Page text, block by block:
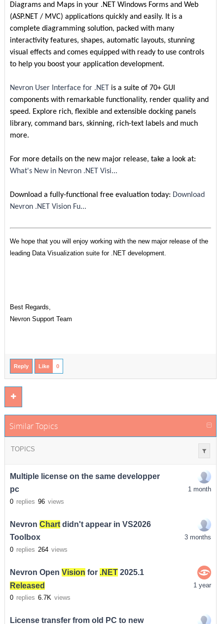
Diagrams and Maps in your .NET Windows Forms and Web
(ASP.NET / MVC) applications quickly and easily. It is a
complete diagramming solution, packed with many
interactivity features, shapes, automatic layouts, stunning
visual effects and comes equipped with ready to use controls
to help you boost your application development.
Nevron User Interface for .NET
is a suite of 70+ GUI
components with remarkable functionality, render quality and
speed. Explore rich, flexible and extensible docking panels
library, command bars, skinning, rich-text labels and much
more.
For more details on the new major release, take a look at:
What's New in Nevron .NET Visi...
Download a fully-functional free evaluation today: Download
Nevron .NET Vision Fu...
We hope that you will enjoy working with the new major release of the
leading Data Visualization suite for .NET development.
Best Regards,
Nevron Support Team
Reply Like 0
Similar Topics
TOPICS
Multiple license on the same developper
pc
0 replies 96 views
1 month
Nevron Chartdidn't appear in VS2026
Toolbox
0 replies 264 views
3 months
Nevron Open Vision for .NET2025.1
Released
0 replies 6.7K views
1 year
License transfer from old PC to new